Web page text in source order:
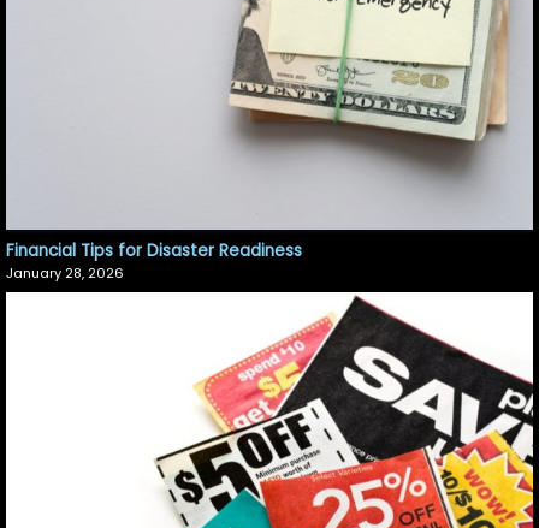
Financial Tips for Disaster Readiness
January 28, 2026